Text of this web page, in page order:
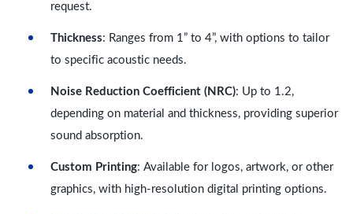
request.
Thickness: Ranges from 1” to 4”, with options to tailor
to specific acoustic needs.
Noise Reduction Coefficient (NRC): Up to 1.2,
depending on material and thickness, providing superior
sound absorption.
Custom Printing: Available for logos, artwork, or other
graphics, with high-resolution digital printing options.